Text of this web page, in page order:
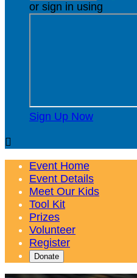
or sign in using
Sign Up Now

Event Home
Event Details
Meet Our Kids
Tool Kit
Prizes
Volunteer
Register
Donate